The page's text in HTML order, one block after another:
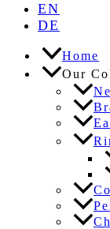
EN
DE
Home
Our